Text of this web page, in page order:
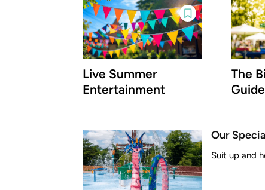
Live Summer
Entertainment
The
Guide
Our
Suit up and